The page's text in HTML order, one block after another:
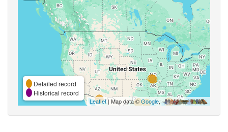
Detailed record
Historical record
Leaflet| Map data ©Google,